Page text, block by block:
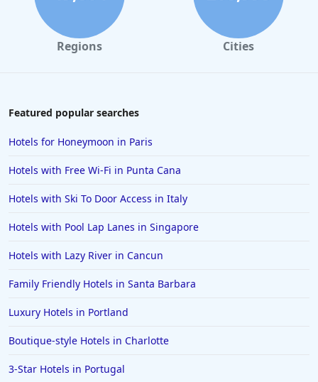
Regions Cities
Featured popular searches
Hotels for Honeymoon in Paris
Hotels with Free Wi-Fi in Punta Cana
Hotels with Ski To Door Access in Italy
Hotels with Pool Lap Lanes in Singapore
Hotels with Lazy River in Cancun
Family Friendly Hotels in Santa Barbara
Luxury Hotels in Portland
Boutique-style Hotels in Charlotte
3-Star Hotels in Portugal